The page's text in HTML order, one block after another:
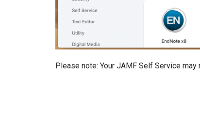
Please note: Your JAMF Self Service